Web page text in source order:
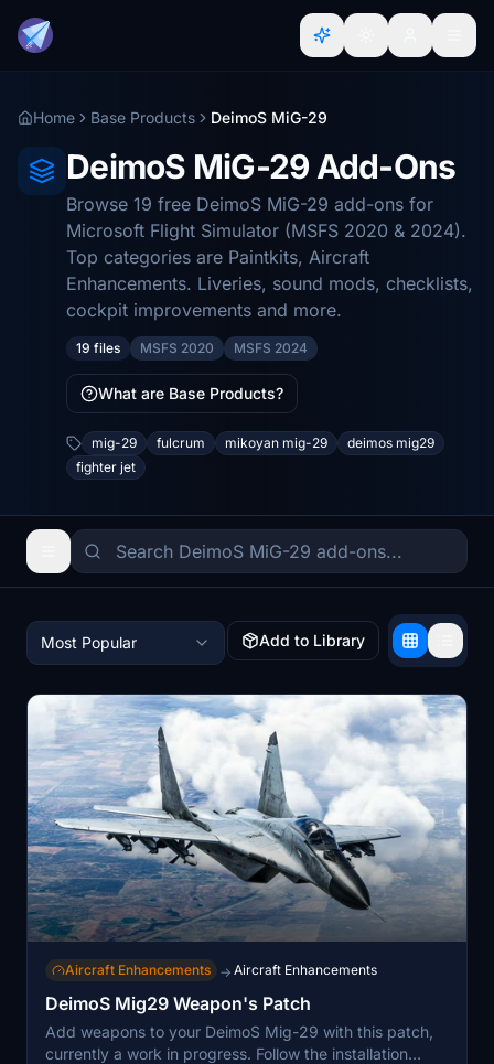
Home Base Products DeimoS MiG-29
DeimoS MiG-29 Add-Ons
Browse 19 free DeimoS MiG-29 add-ons for
Microsoft Flight Simulator (MSFS 2020 & 2024).
Top categories are Paintkits, Aircraft
Enhancements. Liveries, sound mods, checklists,
cockpit improvements and more.
19 files MSFS 2020 MSFS 2024
What are Base Products?
mig-29 fulcrum mikoyan mig-29
deimos mig29
fighter jet
Most Popular Add to Library
Aircraft Enhancements → Aircraft Enhancements
DeimoS Mig29 Weapon's Patch
Add weapons to your DeimoS Mig-29 with this patch,
currently a work in progress. Follow the installation